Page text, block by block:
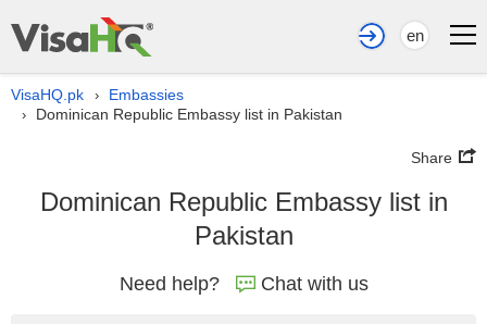
en
VisaHQ.pk › Embassies
› Dominican Republic Embassy list in Pakistan
Share
Dominican Republic Embassy list in
Pakistan
Need help? Chat with us